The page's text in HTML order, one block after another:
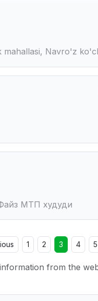
mahallasi, Navro'z
МТП худуди
1 2 3 4 5
from the